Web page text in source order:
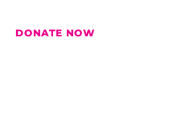
DONATE NOW